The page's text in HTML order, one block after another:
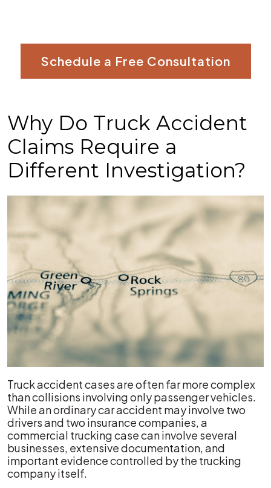
Schedule a Free Consultation
Why Do Truck Accident
Claims Require a
Different Investigation?
Truck accident cases are often far more complex
than collisions involving only passenger vehicles.
While an ordinary car accident may involve two
drivers and two insurance companies, a
commercial trucking case can involve several
businesses, extensive documentation, and
important evidence controlled by the trucking
company itself.